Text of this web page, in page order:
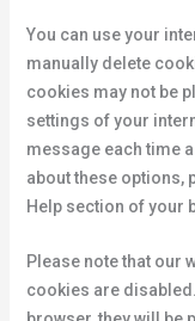
You can use your
manually delete
cookies may not be
settings of your
message each time
about these options,
Help section of your
Please note that our
cookies are